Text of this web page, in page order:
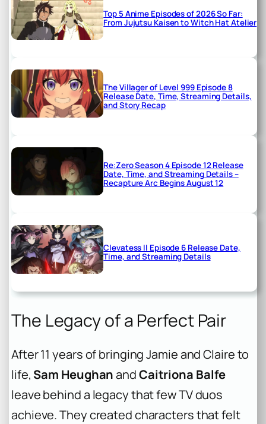
Top 5 Anime Episodes of 2026 So Far:
From Jujutsu Kaisen to Witch Hat Atelier
The Villager of Level 999 Episode 8
Release Date, Time, Streaming Details,
and Story Recap
Re:Zero Season 4 Episode 12 Release
Date, Time, and Streaming Details –
Recapture Arc Begins August 12
Clevatess II Episode 6 Release Date,
Time, and Streaming Details
The Legacy of a Perfect Pair
After 11 years of bringing Jamie and Claire to
life, Sam HeughanandCaitriona Balfe
leave behind a legacy that few TV duos
achieve. They created characters that felt